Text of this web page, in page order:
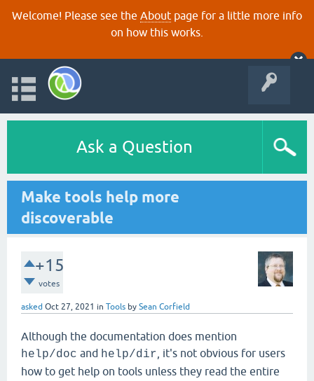
Welcome! Please see the About page for a little more info
on how this works.
Ask a Question
Make tools help more
discoverable
+15
votes
asked Oct 27, 2021 in Tools by Sean Corfield
Although the documentation does mention
help/doc and help/dir , it's not obvious for users
how to get help on tools unless they read the entire